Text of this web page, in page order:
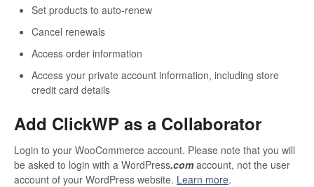
Set products to auto-renew
Cancel renewals
Access order information
Access your private account information, including store
credit card details
Add ClickWP as a Collaborator
Login to your WooCommerce account. Please note that you will
be asked to login with a WordPress.comaccount, not the user
account of your WordPress website. Learn more.